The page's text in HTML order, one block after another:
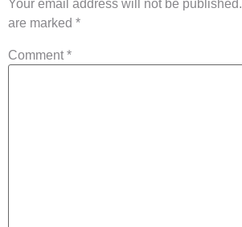
Your email address will not be published.
are marked *
Comment *